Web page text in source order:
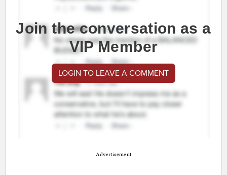
Join the conversation as a
VIP Member
LOGIN TO LEAVE A COMMENT
Advertisement